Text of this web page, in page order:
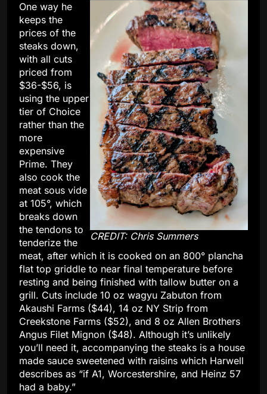
CREDIT: Chris Summers
One way he
keeps the
prices of the
steaks down,
with all cuts
priced from
$36-$56, is
using the upper
tier of Choice
rather than the
more
expensive
Prime. They
also cook the
meat sous vide
at 105°, which
breaks down
the tendons to
tenderize the
meat, after which it is cooked on an 800° plancha
flat top griddle to near final temperature before
resting and being finished with tallow butter on a
grill. Cuts include 10 oz wagyu Zabuton from
Akaushi Farms ($44), 14 oz NY Strip from
Creekstone Farms ($52), and 8 oz Allen Brothers
Angus Filet Mignon ($48). Although it’s unlikely
you’ll need it, accompanying the steaks is a house
made sauce sweetened with raisins which Harwell
describes as “if A1, Worcestershire, and Heinz 57
had a baby.”